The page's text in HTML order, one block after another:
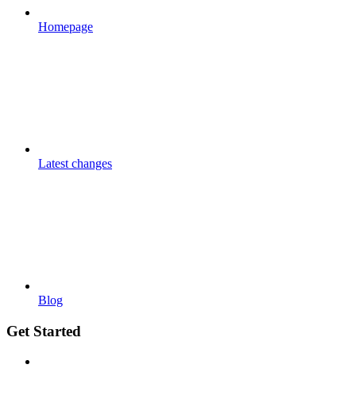
Homepage
Latest changes
Blog
Get Started